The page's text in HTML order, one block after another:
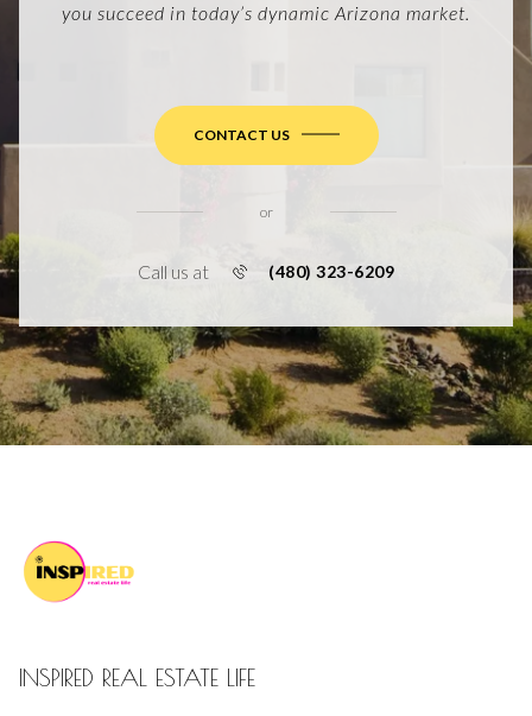
you succeed in today’s dynamic Arizona market.
CONTACT US
or
Call us at (480) 323-6209
INSPIRED REAL ESTATE LIFE